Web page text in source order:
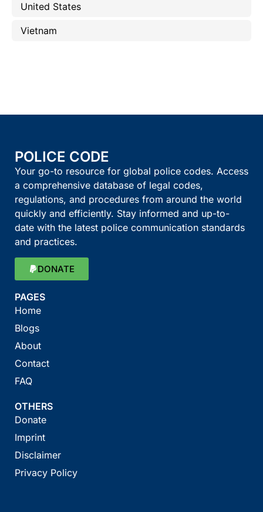
United States
Vietnam
POLICE CODE
Your go-to resource for global police codes. Access
a comprehensive database of legal codes,
regulations, and procedures from around the world
quickly and efficiently. Stay informed and up-to-
date with the latest police communication standards
and practices.
DONATE
PAGES
Home
Blogs
About
Contact
FAQ
OTHERS
Donate
Imprint
Disclaimer
Privacy Policy